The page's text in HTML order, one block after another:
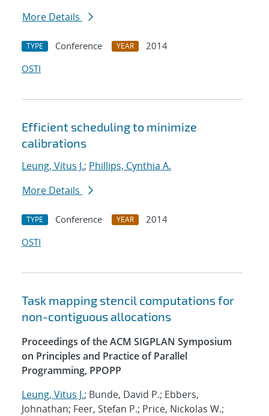
More Details
TYPE Conference YEAR
2014
OSTI
Efficient scheduling to minimize
calibrations
Leung, Vitus J.; Phillips, Cynthia A.
More Details
TYPE Conference YEAR
2014
OSTI
Task mapping stencil computations for
non-contiguous allocations
Proceedings of the ACM SIGPLAN Symposium
on Principles and Practice of Parallel
Programming, PPOPP
Leung, Vitus J.; Bunde, David P.; Ebbers,
Johnathan; Feer, Stefan P.; Price, Nickolas W.;